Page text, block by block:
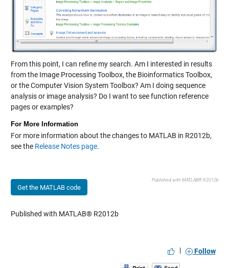
From this point, I can refine my search. Am I interested in results
from the Image Processing Toolbox, the Bioinformatics Toolbox,
or the Computer Vision System Toolbox? Am I doing sequence
analysis or image analysis? Do I want to see function reference
pages or examples?
For More Information
For more information about the changes to MATLAB in R2012b,
see the Release Notes page.
Get the MATLAB code
Published with MATLAB® R2012b
Published with MATLAB® R2012b
| Follow